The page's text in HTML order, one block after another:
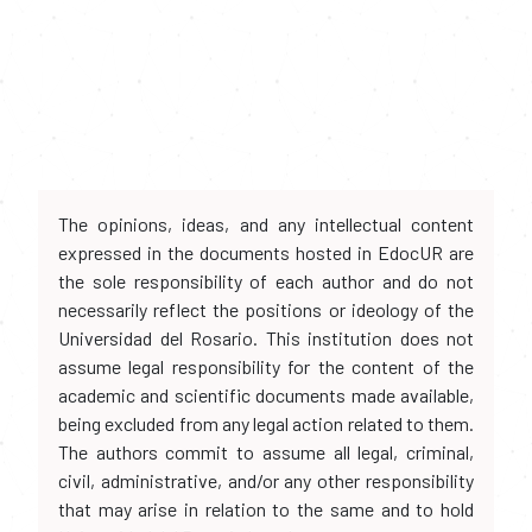
The opinions, ideas, and any intellectual content
expressed in the documents hosted in EdocUR are
the sole responsibility of each author and do not
necessarily reflect the positions or ideology of the
Universidad del Rosario. This institution does not
assume legal responsibility for the content of the
academic and scientific documents made available,
being excluded from any legal action related to them.
The authors commit to assume all legal, criminal,
civil, administrative, and/or any other responsibility
that may arise in relation to the same and to hold